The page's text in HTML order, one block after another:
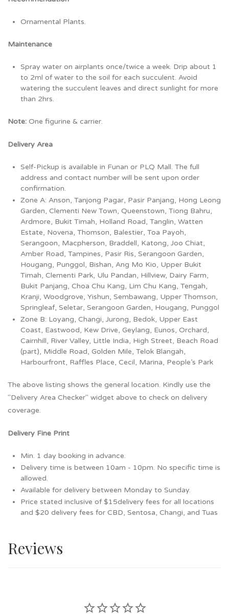
Ornamental Plants.
Maintenance
Spray water on airplants once/twice a week. Drip about 1
to 2ml of water to the soil for each succulent. Avoid
watering the succulent leaves and direct sunlight for more
than 2hrs.
Note: One figurine & carrier.
Delivery Area
Self-Pickup is available in Funan or PLQ Mall. The full
address and contact number will be sent upon order
confirmation.
Zone A: Anson, Tanjong Pagar, Pasir Panjang, Hong Leong
Garden, Clementi New Town, Queenstown, Tiong Bahru,
Ardmore, Bukit Timah, Holland Road, Tanglin, Watten
Estate, Novena, Thomson, Balestier, Toa Payoh,
Serangoon, Macpherson, Braddell, Katong, Joo Chiat,
Amber Road, Tampines, Pasir Ris, Serangoon Garden,
Hougang, Punggol, Bishan, Ang Mo Kio, Upper Bukit
Timah, Clementi Park, Ulu Pandan, Hillview, Dairy Farm,
Bukit Panjang, Choa Chu Kang, Lim Chu Kang, Tengah,
Kranji, Woodgrove, Yishun, Sembawang, Upper Thomson,
Springleaf, Seletar, Serangoon Garden, Hougang, Punggol
Zone B: Loyang, Changi, Jurong, Bedok, Upper East
Coast, Eastwood, Kew Drive, Geylang, Eunos, Orchard,
Cairnhill, River Valley, Little India, High Street, Beach Road
(part), Middle Road, Golden Mile, Telok Blangah,
Harbourfront, Raffles Place, Cecil, Marina, People’s Park
The above listing shows the general location. Kindly use the
"Delivery Area Checker" widget above to check on delivery
coverage.
Delivery Fine Print
Min. 1 day booking in advance.
Delivery time is between 10am - 10pm. No specific time is
allowed.
Available for delivery between Monday to Sunday.
Price stated inclusive of $15delivery fees for all locations
and $20 delivery fees for CBD, Sentosa, Changi, and Tuas
Reviews